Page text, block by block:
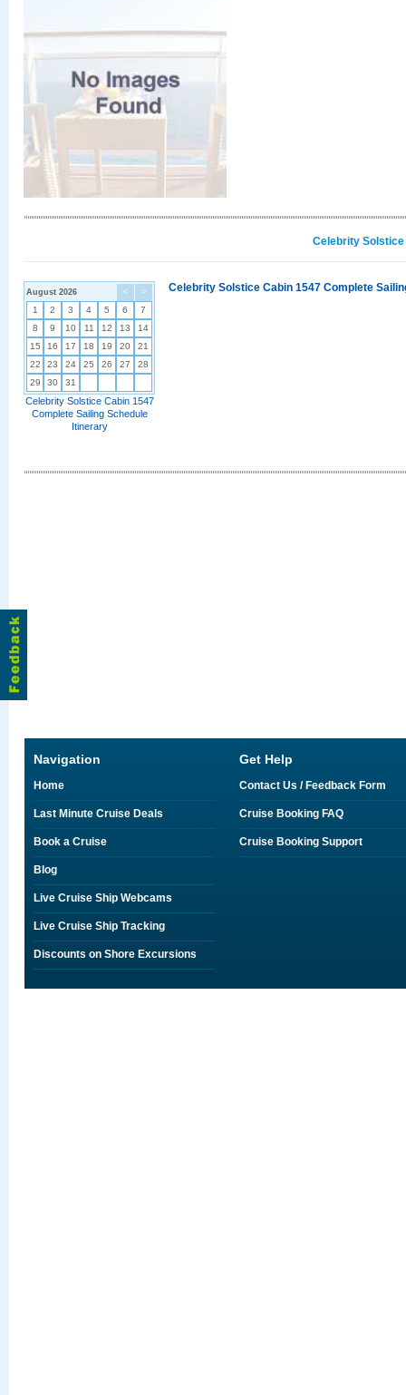
Celebrity
< >
August 2026
1 2 3 4 5 6
7
8
9 10 11 12 13
14
15
16 17 18 19 20
21
22
23 24 25 26 27
28
29
30 31
Celebrity Solstice Cabin 1547
Complete Sailing Schedule
Itinerary
Celebrity Solstice Cabin 1547 Complete
Navigation
Home
Last Minute Cruise Deals
Book a Cruise
Blog
Live Cruise Ship Webcams
Live Cruise Ship Tracking
Discounts on Shore Excursions
Get Help
Contact Us / Feedback Form
Cruise Booking FAQ
Cruise Booking Support